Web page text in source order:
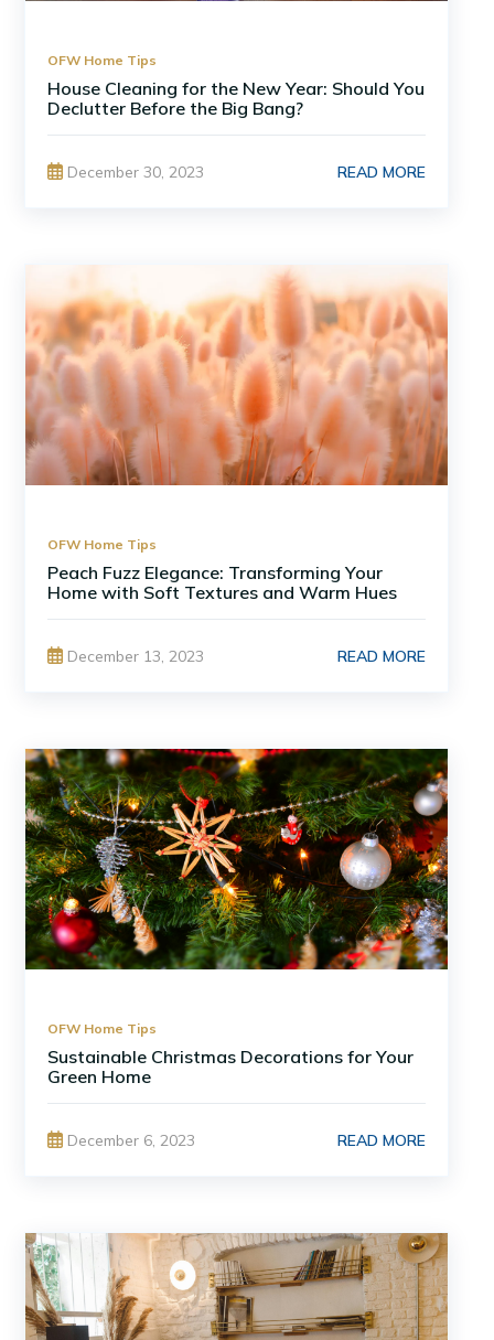
OFW Home Tips
House Cleaning for the New Year: Should You
Declutter Before the Big Bang?
December 30, 2023 READ MORE
OFW Home Tips
Peach Fuzz Elegance: Transforming Your
Home with Soft Textures and Warm Hues
December 13, 2023 READ MORE
OFW Home Tips
Sustainable Christmas Decorations for Your
Green Home
December 6, 2023 READ MORE